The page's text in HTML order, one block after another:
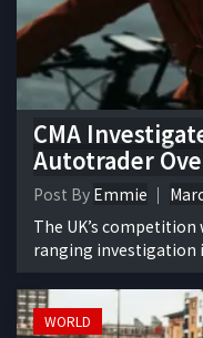
CMA
Autotrader
Post By Emmie
The UK’s
ranging investigation
WORLD